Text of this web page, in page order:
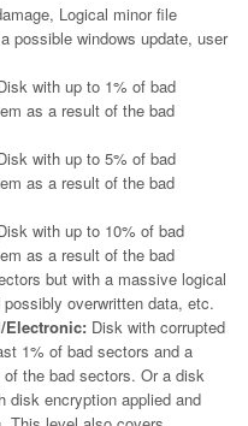
Logical minor file
possible windows update, user
with up to 1% of bad
as a result of the bad
with up to 5% of bad
as a result of the bad
with up to 10% of bad
as a result of the bad
but with a massive logical
overwritten data, etc.
Electronic: Disk with corrupted
1% of bad sectors and a
the bad sectors. Or a disk
disk encryption applied and